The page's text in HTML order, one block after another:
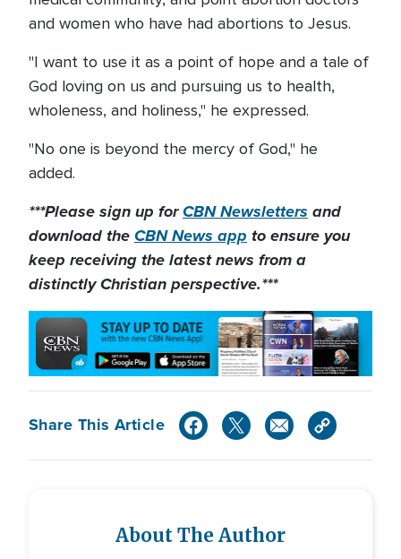
and women who have had abortions to Jesus.
"I want to use it as a point of hope and a tale of
God loving on us and pursuing us to health,
wholeness, and holiness," he expressed.
"No one is beyond the mercy of God," he
added.
***Please sign up forCBN Newslettersand
download theCBN News appto ensure you
keep receiving the latest news from a
distinctly Christian perspective.***
Share This Article
About The Author